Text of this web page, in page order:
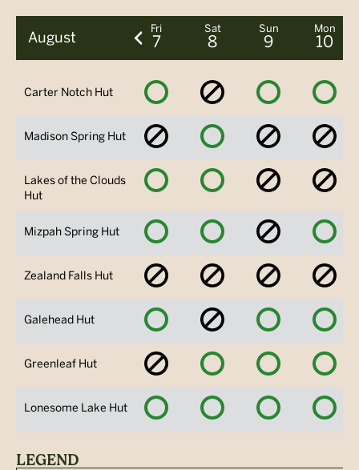
August
Fri
7
Sat
8
Sun
9
Mon
10
Carter Notch Hut Available No
Availability
Available
Madison Spring Hut
No
Availability
Available No
Availability
No
Lakes of the Clouds
Hut
Available Available No
Availability
No
Mizpah Spring Hut Available Available No
Availability
Zealand Falls Hut
No
Availability
No
Availability
No
Availability
No
Galehead Hut Available No
Availability
Available
Greenleaf Hut
No
Availability
Available Available
Lonesome Lake Hut Available Available Available
LEGEND